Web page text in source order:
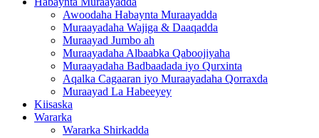
Awoodaha Habaynta Muraayadda
Muraayadaha Wajiga & Daaqadda
Muraayad Jumbo ah
Muraayadaha Albaabka Qaboojiyaha
Muraayadaha Badbaadada iyo Qurxinta
Aqalka Cagaaran iyo Muraayadaha Qorraxda
Muraayad La Habeeyey
Kiisaska
Wararka
Wararka Shirkadda